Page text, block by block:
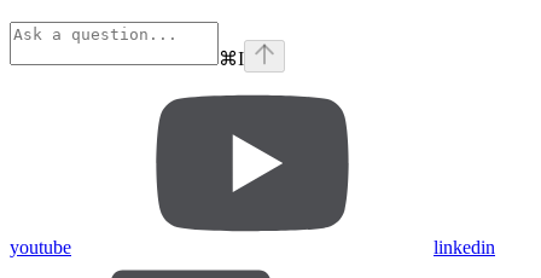
⌘I
youtube linkedin